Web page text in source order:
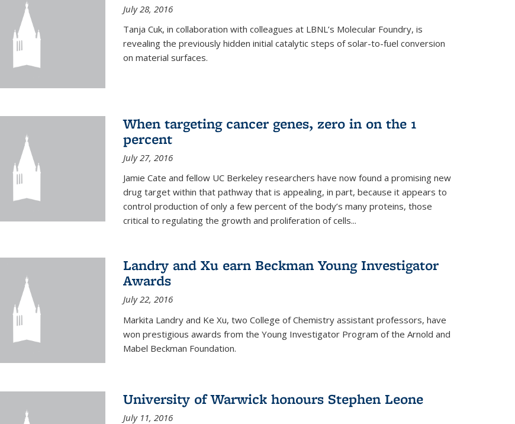
July 28, 2016
Tanja Cuk, in collaboration with colleagues at LBNL’s Molecular Foundry, is
revealing the previously hidden initial catalytic steps of solar-to-fuel conversion
on material surfaces.
When targeting cancer genes, zero in on the 1
percent
July 27, 2016
Jamie Cate and fellow UC Berkeley researchers have now found a promising new
drug target within that pathway that is appealing, in part, because it appears to
control production of only a few percent of the body’s many proteins, those
critical to regulating the growth and proliferation of cells...
Landry and Xu earn Beckman Young Investigator
Awards
July 22, 2016
Markita Landry and Ke Xu, two College of Chemistry assistant professors, have
won prestigious awards from the Young Investigator Program of the Arnold and
Mabel Beckman Foundation.
University of Warwick honours Stephen Leone
July 11, 2016